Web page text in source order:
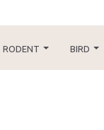
RODENT BIRD